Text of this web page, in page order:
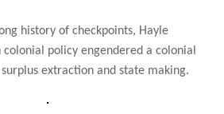
history of checkpoints, Hayle
policy engendered a colonial
extraction and state making.